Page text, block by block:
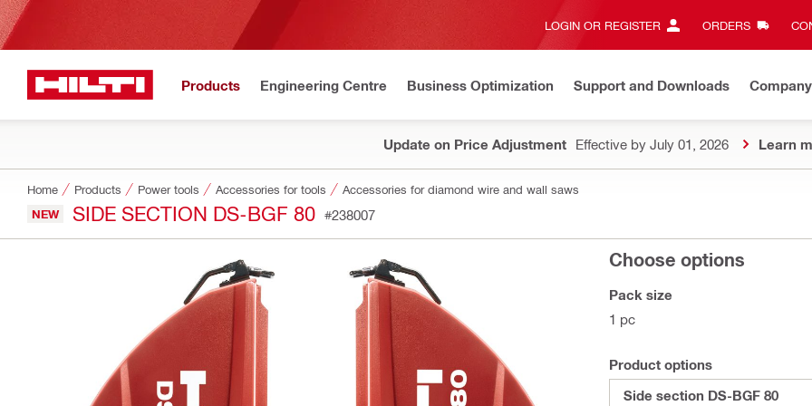
LOGIN OR REGISTER ORDERS
Products Engineering Centre Business Optimization Support and Downloads Company
Update on Price Adjustment Effective by July 01, 2026 Learn
Home Products Power tools Accessories for tools Accessories for diamond wire and wall saws
NEW SIDE SECTION DS-BGF 80 #238007
Choose options
Pack size
1 pc
Product options
Side section DS-BGF 80